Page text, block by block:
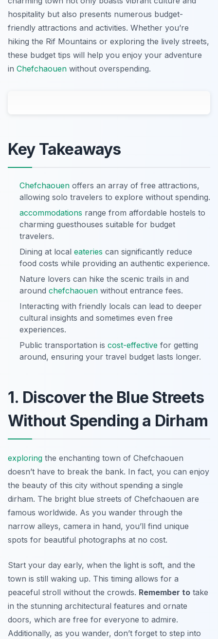
hospitality but also presents numerous budget-
friendly attractions and activities. Whether you’re
hiking the Rif Mountains or exploring the lively streets,
these budget tips will help you enjoy your adventure
in Chefchaouen without overspending.
Key Takeaways
Chefchaouen offers an array of free attractions,
allowing solo travelers to explore without spending.
accommodations range from affordable hostels to
charming guesthouses suitable for budget
travelers.
Dining at local eateries can significantly reduce
food costs while providing an authentic experience.
Nature lovers can hike the scenic trails in and
around chefchaouen without entrance fees.
Interacting with friendly locals can lead to deeper
cultural insights and sometimes even free
experiences.
Public transportation is cost-effective for getting
around, ensuring your travel budget lasts longer.
1. Discover the Blue Streets
Without Spending a Dirham
exploring the enchanting town of Chefchaouen
doesn’t have to break the bank. In fact, you can enjoy
the beauty of this city without spending a single
dirham. The bright blue streets of Chefchaouen are
famous worldwide. As you wander through the
narrow alleys, camera in hand, you’ll find unique
spots for beautiful photographs at no cost.
Start your day early, when the light is soft, and the
town is still waking up. This timing allows for a
peaceful stroll without the crowds. Remember to take
in the stunning architectural features and ornate
doors, which are free for everyone to admire.
Additionally, as you wander, don’t forget to step into